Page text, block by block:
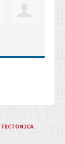
TECTONICA